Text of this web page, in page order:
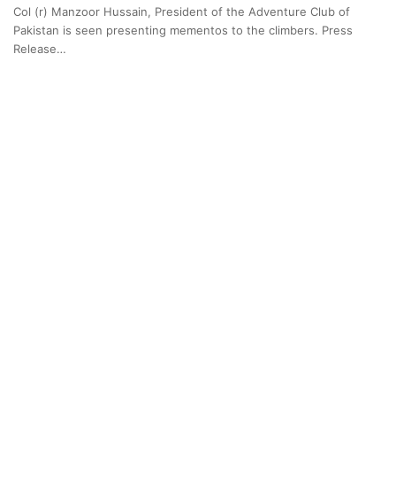
Col (r) Manzoor Hussain, President of the Adventure Club of
Pakistan is seen presenting mementos to the climbers. Press
Release…